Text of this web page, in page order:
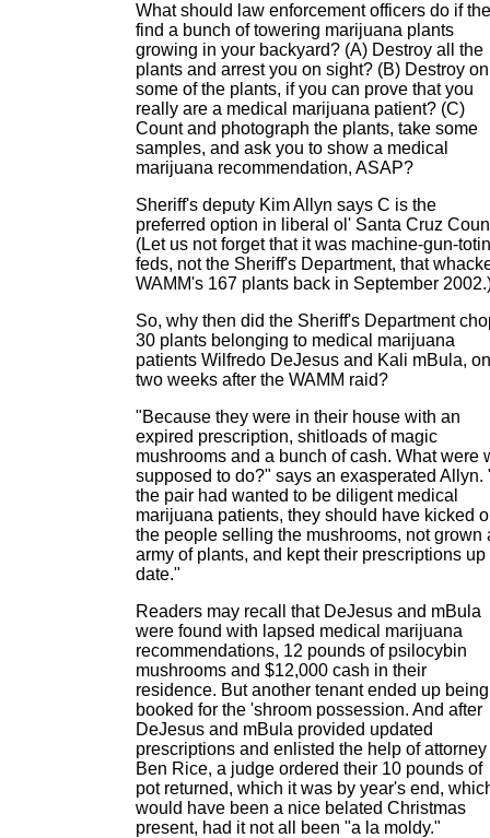
What should law enforcement officers do if
find a bunch of towering marijuana plants
growing in your backyard? (A) Destroy all the
plants and arrest you on sight? (B) Destroy
some of the plants, if you can prove that you
really are a medical marijuana patient? (C)
Count and photograph the plants, take some
samples, and ask you to show a medical
marijuana recommendation, ASAP?
Sheriff's deputy Kim Allyn says C is the
preferred option in liberal ol' Santa Cruz
(Let us not forget that it was machine-gun-
feds, not the Sheriff's Department, that
WAMM's 167 plants back in September
So, why then did the Sheriff's Department
30 plants belonging to medical marijuana
patients Wilfredo DeJesus and Kali mBula,
two weeks after the WAMM raid?
"Because they were in their house with an
expired prescription, shitloads of magic
mushrooms and a bunch of cash. What were
supposed to do?" says an exasperated Allyn.
the pair had wanted to be diligent medical
marijuana patients, they should have kicked
the people selling the mushrooms, not grown
army of plants, and kept their prescriptions up
date."
Readers may recall that DeJesus and mBula
were found with lapsed medical marijuana
recommendations, 12 pounds of psilocybin
mushrooms and $12,000 cash in their
residence. But another tenant ended up being
booked for the 'shroom possession. And after
DeJesus and mBula provided updated
prescriptions and enlisted the help of attorney
Ben Rice, a judge ordered their 10 pounds of
pot returned, which it was by year's end,
would have been a nice belated Christmas
present, had it not all been "a la moldy."